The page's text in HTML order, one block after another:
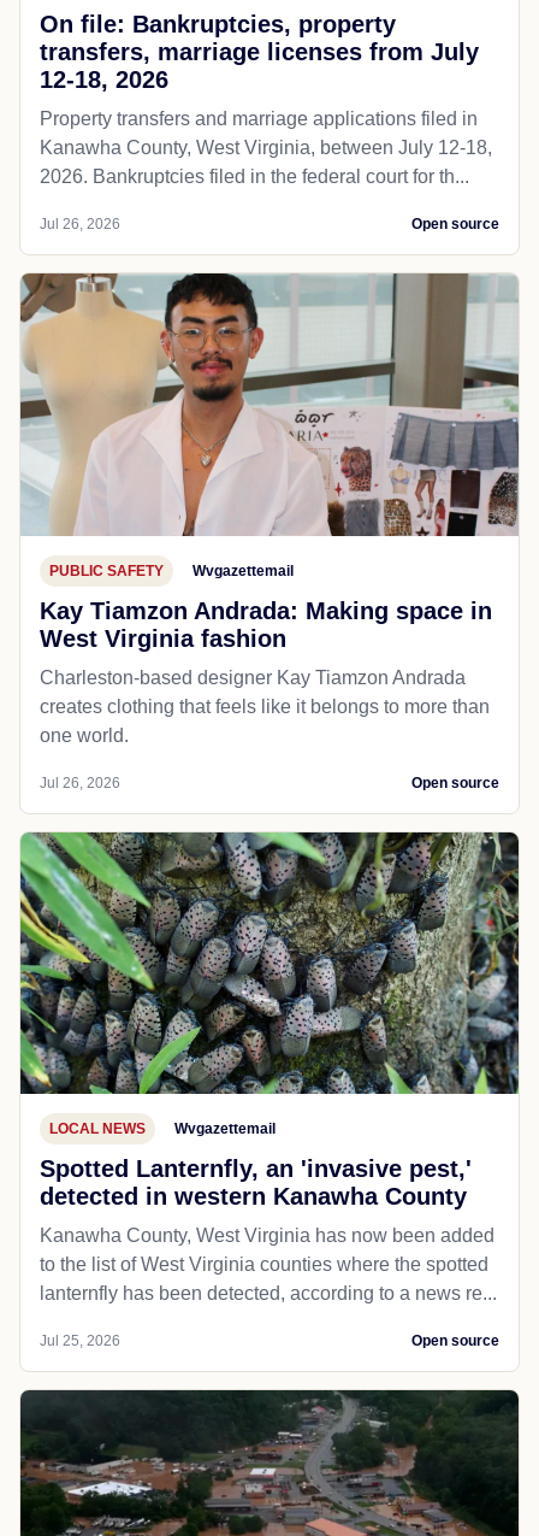
On file: Bankruptcies, property
transfers, marriage licenses from July
12-18, 2026
Property transfers and marriage applications filed in
Kanawha County, West Virginia, between July 12-18,
2026. Bankruptcies filed in the federal court for th...
Jul 26, 2026 Open source
PUBLIC SAFETY Wvgazettemail
Kay Tiamzon Andrada: Making space in
West Virginia fashion
Charleston-based designer Kay Tiamzon Andrada
creates clothing that feels like it belongs to more than
one world.
Jul 26, 2026 Open source
LOCAL NEWS Wvgazettemail
Spotted Lanternfly, an 'invasive pest,'
detected in western Kanawha County
Kanawha County, West Virginia has now been added
to the list of West Virginia counties where the spotted
lanternfly has been detected, according to a news re...
Jul 25, 2026 Open source